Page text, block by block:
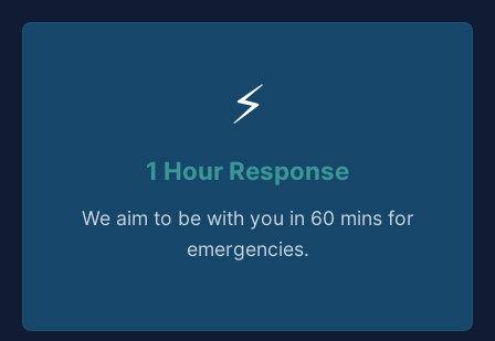
⚡
1 Hour Response
We aim to be with you in 60 mins for
emergencies.